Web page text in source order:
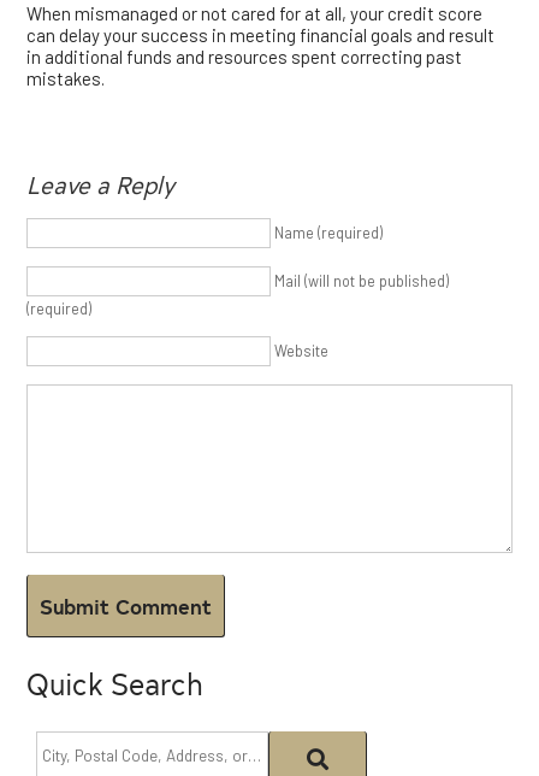
When mismanaged or not cared for at all, your credit score
can delay your success in meeting financial goals and result
in additional funds and resources spent correcting past
mistakes.
Leave a Reply
Name (required)
Mail (will not be published)
(required)
Website
Quick Search